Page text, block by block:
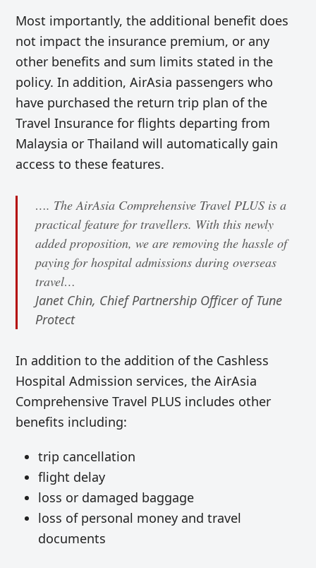
Most importantly, the additional benefit does
not impact the insurance premium, or any
other benefits and sum limits stated in the
policy.In addition, AirAsia passengers who
have purchased the return trip plan of the
Travel Insurance for flights departing from
Malaysia or Thailand will automatically gain
access to these features.
…. The AirAsia Comprehensive Travel PLUS is a
practical feature for travellers. With this newly
added proposition, we are removing the hassle of
paying for hospital admissions during overseas
travel…
Janet Chin, Chief Partnership Officer of Tune
Protect
In addition to the addition of the Cashless
Hospital Admission services, the AirAsia
Comprehensive Travel PLUS includes other
benefits including:
trip cancellation
flight delay
loss or damaged baggage
loss of personal money and travel
documents